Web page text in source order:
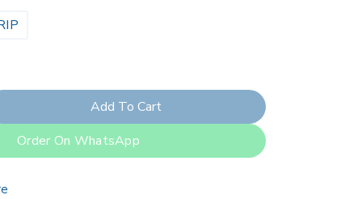
Add To Cart
Order On WhatsApp